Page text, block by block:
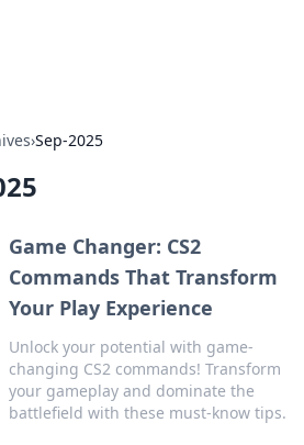
›Sep-2025
Game Changer: CS2
Commands That Transform
Your Play Experience
Unlock your potential with game-
changing CS2 commands! Transform
your gameplay and dominate the
battlefield with these must-know tips.